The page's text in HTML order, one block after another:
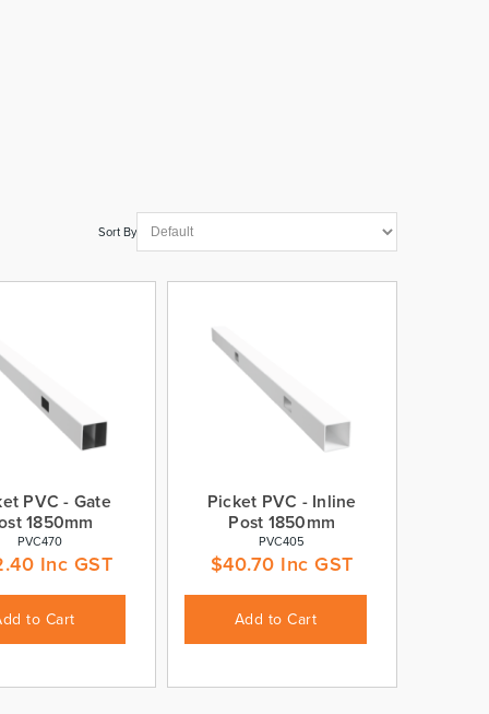
Sort By
PVC - Gate
1850mm
PVC470
Inc GST
to Cart
Picket PVC - Inline
Post 1850mm
PVC405
$40.70 Inc GST
Add to Cart